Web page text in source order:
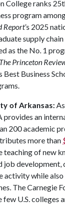
College ranks
program
Report’s 2025
supply
as the No. 1
The Princeton
Best Business
of Arkansas:
provides an
200 academic
more than
teaching of new
job
activity while
The Carnegie
few U.S. colleges